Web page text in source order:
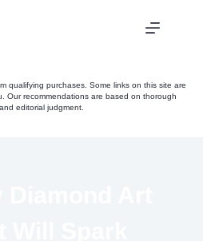
qualifying purchases. Some links on this site are
Our recommendations are based on thorough
editorial judgment.